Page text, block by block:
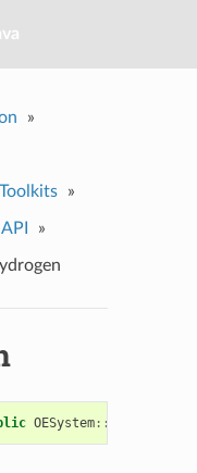
»
»
API »
OESystem::